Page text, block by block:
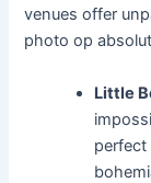
venues offer
photo op
Little
perfect